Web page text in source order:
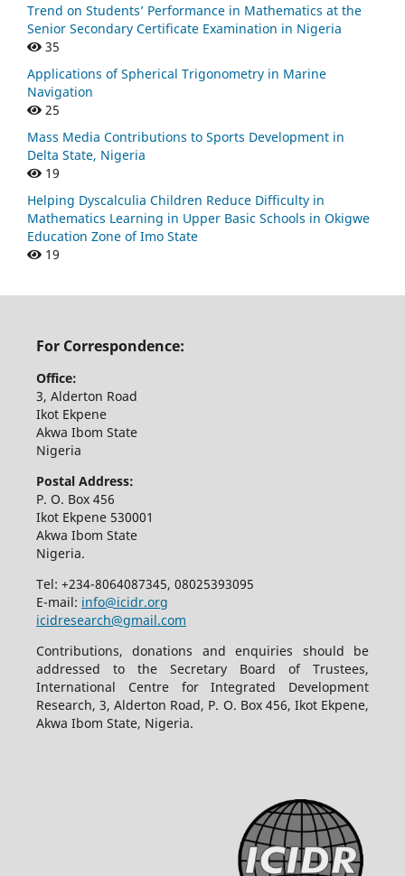
Trend on Students’ Performance in Mathematics at the
Senior Secondary Certificate Examination in Nigeria
35
Applications of Spherical Trigonometry in Marine
Navigation
25
Mass Media Contributions to Sports Development in
Delta State, Nigeria
19
Helping Dyscalculia Children Reduce Difficulty in
Mathematics Learning in Upper Basic Schools in Okigwe
Education Zone of Imo State
19
For Correspondence:
Office:
3, Alderton Road
Ikot Ekpene
Akwa Ibom State
Nigeria
Postal Address:
P. O. Box 456
Ikot Ekpene 530001
Akwa Ibom State
Nigeria.
Tel: +234-8064087345, 08025393095
E-mail: info@icidr.org
icidresearch@gmail.com
Contributions, donations and enquiries should be
addressed to the Secretary Board of Trustees,
International Centre for Integrated Development
Research, 3, Alderton Road, P. O. Box 456, Ikot Ekpene,
Akwa Ibom State, Nigeria.